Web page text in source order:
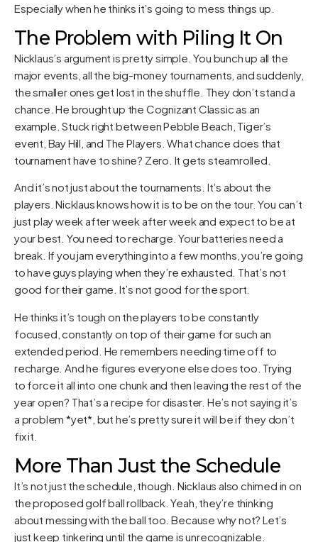
Especially when he thinks it’s going to mess things up.
The Problem with Piling It On
Nicklaus’s argument is pretty simple. You bunch up all the
major events, all the big-money tournaments, and suddenly,
the smaller ones get lost in the shuffle. They don’t stand a
chance. He brought up the Cognizant Classic as an
example. Stuck right between Pebble Beach, Tiger’s
event, Bay Hill, and The Players. What chance does that
tournament have to shine? Zero. It gets steamrolled.
And it’s not just about the tournaments. It’s about the
players. Nicklaus knows how it is to be on the tour. You can’t
just play week after week after week and expect to be at
your best. You need to recharge. Your batteries need a
break. If you jam everything into a few months, you’re going
to have guys playing when they’re exhausted. That’s not
good for their game. It’s not good for the sport.
He thinks it’s tough on the players to be constantly
focused, constantly on top of their game for such an
extended period. He remembers needing time off to
recharge. And he figures everyone else does too. Trying
to force it all into one chunk and then leaving the rest of the
year open? That’s a recipe for disaster. He’s not saying it’s
a problem *yet*, but he’s pretty sure it will be if they don’t
fix it.
More Than Just the Schedule
It’s not just the schedule, though. Nicklaus also chimed in on
the proposed golf ball rollback. Yeah, they’re thinking
about messing with the ball too. Because why not? Let’s
just keep tinkering until the game is unrecognizable.